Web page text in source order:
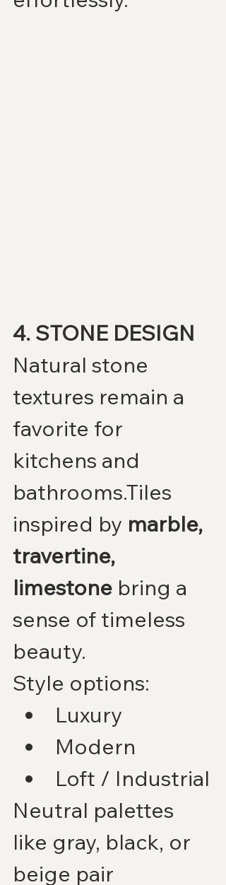
4. STONE DESIGN
Natural stone
textures remain a
favorite for
kitchens and
bathrooms.Tiles
inspired by marble,
travertine,
limestone bring a
sense of timeless
beauty.
Style options:
Luxury
Modern
Loft / Industrial
Neutral palettes
like gray, black, or
beige pair